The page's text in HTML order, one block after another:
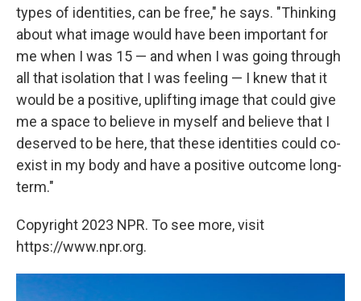
types of identities, can be free," he says. "Thinking
about what image would have been important for
me when I was 15 — and when I was going through
all that isolation that I was feeling — I knew that it
would be a positive, uplifting image that could give
me a space to believe in myself and believe that I
deserved to be here, that these identities could co-
exist in my body and have a positive outcome long-
term."
Copyright 2023 NPR. To see more, visit
https://www.npr.org.